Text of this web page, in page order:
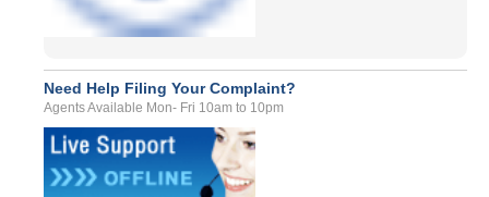
Need Help Filing Your Complaint?
Agents Available Mon- Fri 10am to 10pm